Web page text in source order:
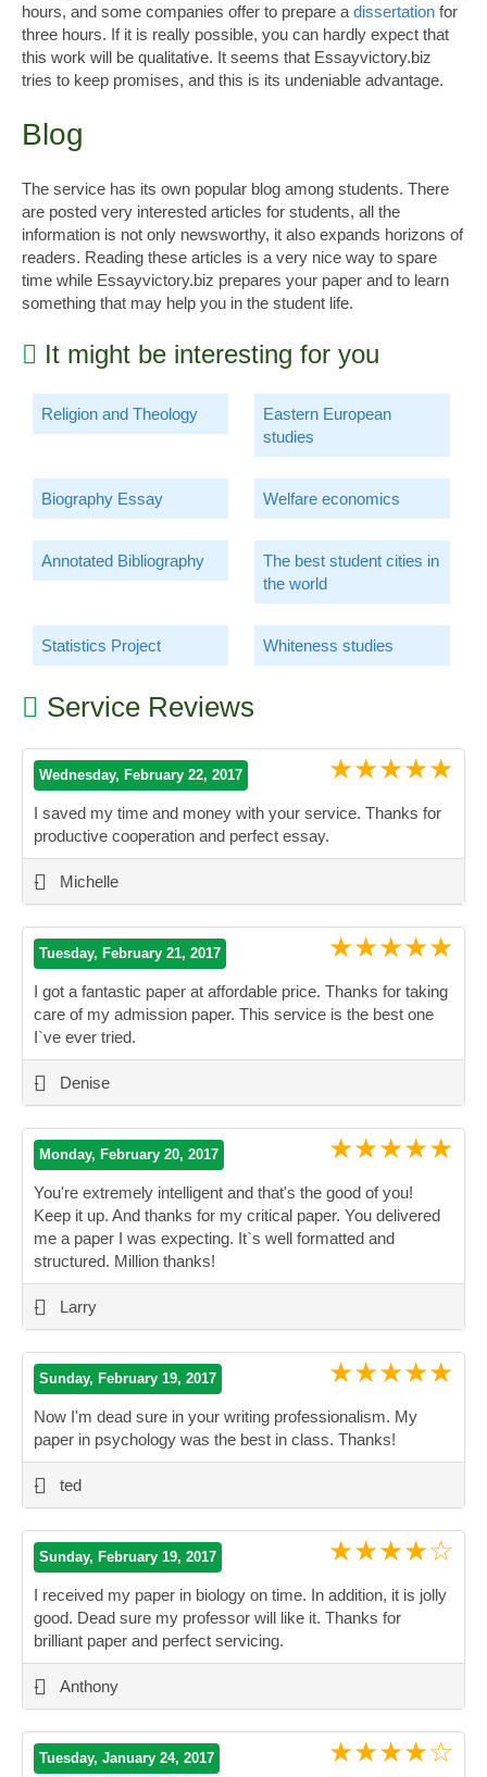
hours, and some companies offer to prepare a dissertation for
three hours. If it is really possible, you can hardly expect that
this work will be qualitative. It seems that Essayvictory.biz
tries to keep promises, and this is its undeniable advantage.
Blog
The service has its own popular blog among students. There
are posted very interested articles for students, all the
information is not only newsworthy, it also expands horizons of
readers. Reading these articles is a very nice way to spare
time while Essayvictory.biz prepares your paper and to learn
something that may help you in the student life.
It might be interesting for you
Religion and Theology
Eastern European
studies
Biography Essay Welfare economics
Annotated Bibliography
The best student cities in
the world
Statistics Project Whiteness studies
Service Reviews
Wednesday, February 22, 2017 ★★★★★
I saved my time and money with your service. Thanks for
productive cooperation and perfect essay.
- Michelle
Tuesday, February 21, 2017 ★★★★★
I got a fantastic paper at affordable price. Thanks for taking
care of my admission paper. This service is the best one
I`ve ever tried.
- Denise
Monday, February 20, 2017 ★★★★★
You're extremely intelligent and that's the good of you!
Keep it up. And thanks for my critical paper. You delivered
me a paper I was expecting. It`s well formatted and
structured. Million thanks!
- Larry
Sunday, February 19, 2017 ★★★★★
Now I'm dead sure in your writing professionalism. My
paper in psychology was the best in class. Thanks!
- ted
Sunday, February 19, 2017 ★★★★☆
I received my paper in biology on time. In addition, it is jolly
good. Dead sure my professor will like it. Thanks for
brilliant paper and perfect servicing.
- Anthony
Tuesday, January 24, 2017 ★★★★☆